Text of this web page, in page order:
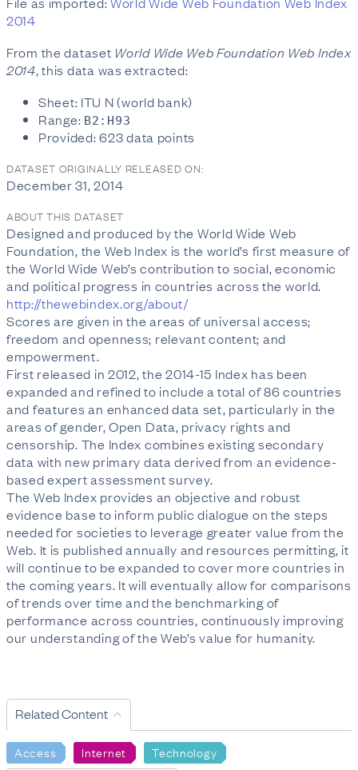
2014
From the dataset World Wide Web Foundation Web Index
2014, this data was extracted:
Sheet: ITU N (world bank)
Range: B2:H93
Provided: 623 data points
DATASET ORIGINALLY RELEASED ON:
December 31, 2014
ABOUT THIS DATASET
Designed and produced by the World Wide Web
Foundation, the Web Index is the world’s first measure of
the World Wide Web’s contribution to social, economic
and political progress in countries across the world.
http://thewebindex.org/about/
Scores are given in the areas of universal access;
freedom and openness; relevant content; and
empowerment.
First released in 2012, the 2014-15 Index has been
expanded and refined to include a total of 86 countries
and features an enhanced data set, particularly in the
areas of gender, Open Data, privacy rights and
censorship. The Index combines existing secondary
data with new primary data derived from an evidence-
based expert assessment survey.
The Web Index provides an objective and robust
evidence base to inform public dialogue on the steps
needed for societies to leverage greater value from the
Web. It is published annually and resources permitting, it
will continue to be expanded to cover more countries in
the coming years. It will eventually allow for comparisons
of trends over time and the benchmarking of
performance across countries, continuously improving
our understanding of the Web’s value for humanity.
Related Content
Access Internet Technology